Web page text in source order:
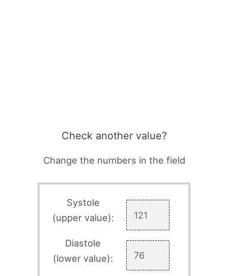
Check another value?
Change the numbers in the field
Systole
(upper value):
Diastole
(lower value):